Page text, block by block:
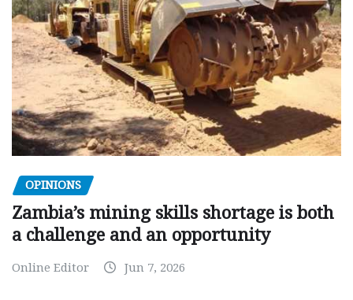
OPINIONS
Zambia’s mining skills shortage is both
a challenge and an opportunity
Online Editor Jun 7, 2026